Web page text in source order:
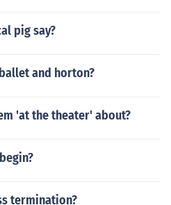
pig say?
and horton?
'at the theater' about?
termination?